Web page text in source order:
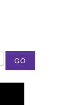
GO